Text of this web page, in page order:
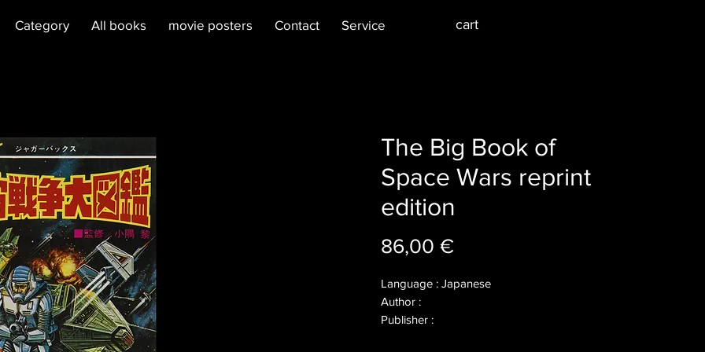
Category All books movie posters Contact Service cart
The Big Book of
Space Wars reprint
edition
86,00 €Price
Language : Japanese
Author :
Publisher :